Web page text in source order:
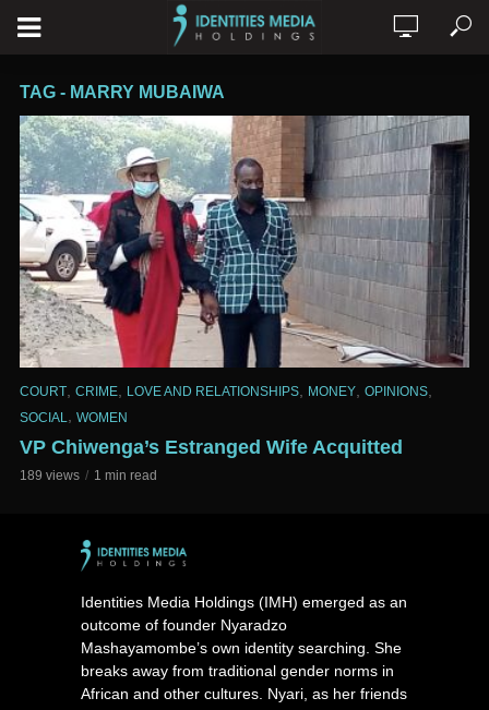
TAG - MARRY MUBAIWA
COURT CRIME LOVE AND RELATIONSHIPS MONEY OPINIONS
SOCIAL , WOMEN
VP Chiwenga’s Estranged Wife Acquitted
189 views 1 min read
Identities Media Holdings (IMH) emerged as an
outcome of founder Nyaradzo
Mashayamombe’s own identity searching. She
breaks away from traditional gender norms in
African and other cultures. Nyari, as her friends